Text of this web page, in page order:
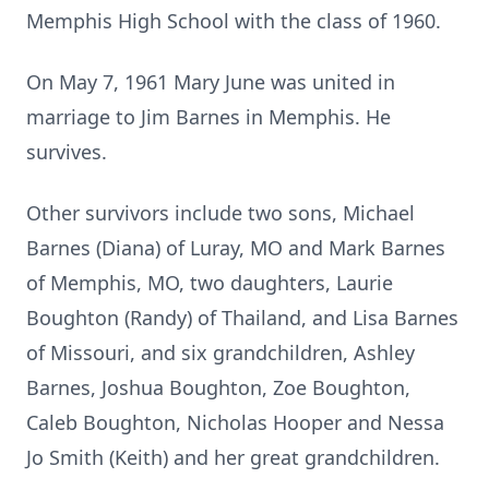
Memphis High School with the class of 1960.
On May 7, 1961 Mary June was united in
marriage to Jim Barnes in Memphis. He
survives.
Other survivors include two sons, Michael
Barnes (Diana) of Luray, MO and Mark Barnes
of Memphis, MO, two daughters, Laurie
Boughton (Randy) of Thailand, and Lisa Barnes
of Missouri, and six grandchildren, Ashley
Barnes, Joshua Boughton, Zoe Boughton,
Caleb Boughton, Nicholas Hooper and Nessa
Jo Smith (Keith) and her great grandchildren.